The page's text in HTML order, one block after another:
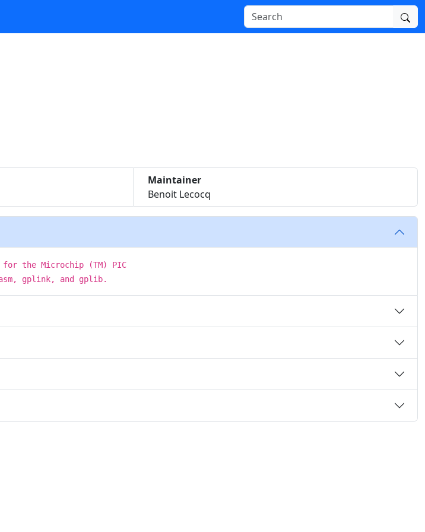
Maintainer
Benoit Lecocq
the Microchip (TM) PIC
gplink, and gplib.